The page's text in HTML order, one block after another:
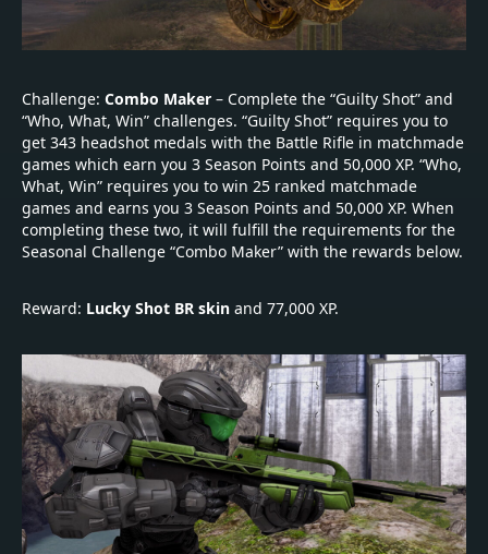
Challenge: Combo Maker – Complete the “Guilty Shot” and
“Who, What, Win” challenges. “Guilty Shot” requires you to
get 343 headshot medals with the Battle Rifle in matchmade
games which earn you 3 Season Points and 50,000 XP. “Who,
What, Win” requires you to win 25 ranked matchmade
games and earns you 3 Season Points and 50,000 XP. When
completing these two, it will fulfill the requirements for the
Seasonal Challenge “Combo Maker” with the rewards below.
Reward: Lucky Shot BR skin and 77,000 XP.